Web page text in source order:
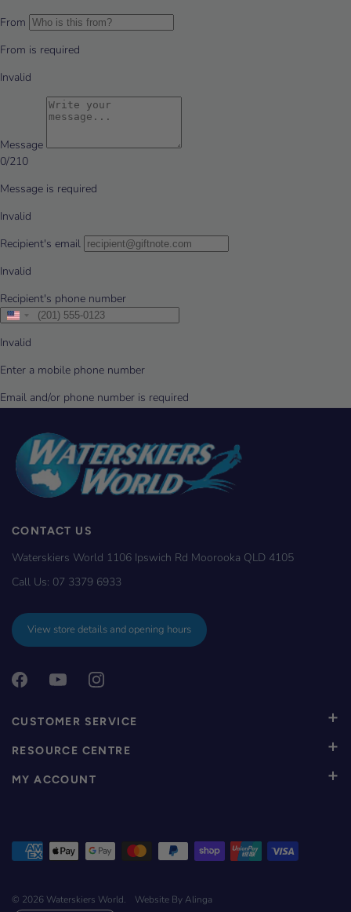
CONTACT US
Waterskiers World 1106 Ipswich Rd Moorooka QLD 4105
Call Us: 07 3379 6933
View store details and opening hours
CUSTOMER SERVICE
RESOURCE CENTRE
MY ACCOUNT
© 2026 Waterskiers World. Website By Alinga